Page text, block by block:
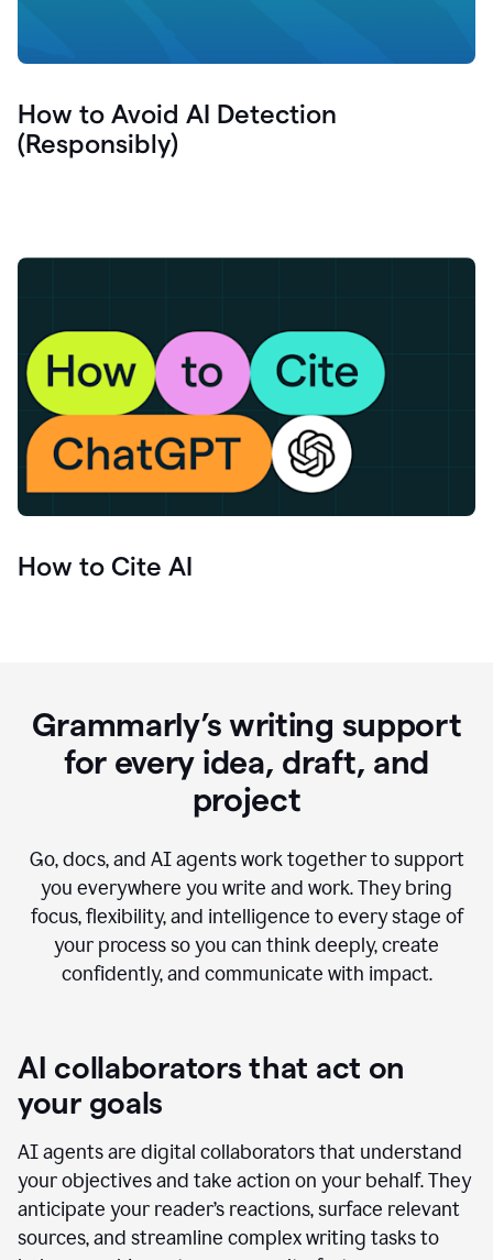
How to Avoid AI Detection
(Responsibly)
How to Cite AI
Grammarly’s writing support
for every idea, draft, and
project
Go, docs, and AI agents work together to support
you everywhere you write and work. They bring
focus, flexibility, and intelligence to every stage of
your process so you can think deeply, create
confidently, and communicate with impact.
AI collaborators that act on
your goals
AI agents are digital collaborators that understand
your objectives and take action on your behalf. They
anticipate your reader’s reactions, surface relevant
sources, and streamline complex writing tasks to